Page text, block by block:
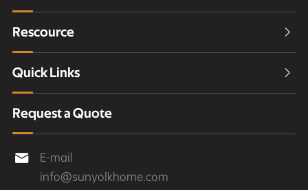
Rescource 
Quick Links 
Request a Quote

E-mail
info@sunyolkhome.com